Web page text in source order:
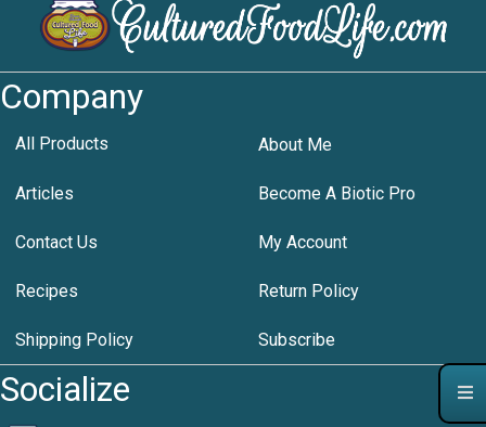
Company
All Products About Me
Articles Become A Biotic Pro
Contact Us My Account
Recipes Return Policy
Shipping Policy Subscribe
Socialize